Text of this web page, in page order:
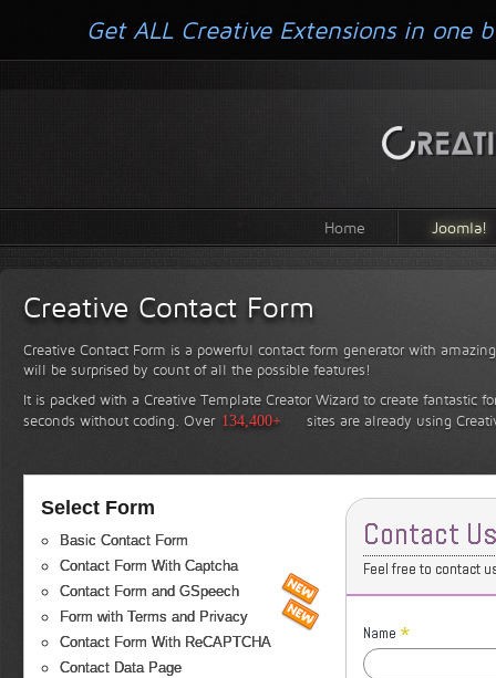
Home Joomla!
Creative Contact Form
Creative Contact Form is a powerful contact form generator with
will be surprised by count of all the possible features!
It is packed with a Creative Template Creator Wizard to create fantastic
seconds without coding. Over 134,400+ sites are already using
Select Form
Basic Contact Form
Contact Form With Captcha
Contact Form and GSpeech
Form with Terms and Privacy
Contact Form With ReCAPTCHA
Contact Data Page
Contact Us
Feel free to contact
Name *
Get ALL Creative Extensions in one